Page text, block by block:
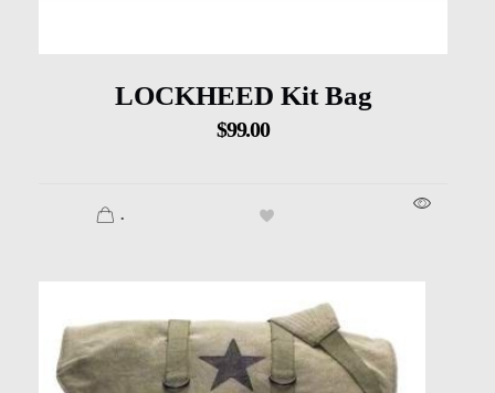
LOCKHEED Kit Bag
$99.00
.